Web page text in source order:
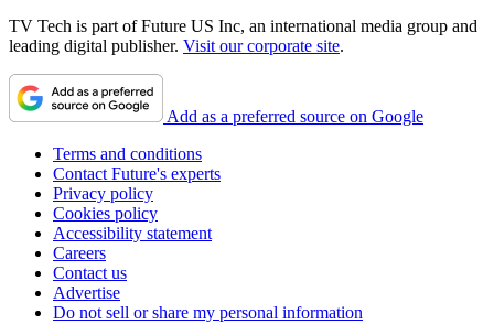
TV Tech is part of Future US Inc, an international media group and
leading digital publisher. Visit our corporate site.
Add as a preferred source on Google
Terms and conditions
Contact Future's experts
Privacy policy
Cookies policy
Accessibility statement
Careers
Contact us
Advertise
Do not sell or share my personal information